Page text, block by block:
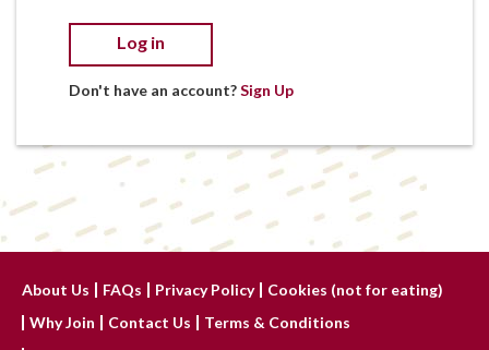
Log in
Don't have an account?Sign Up
About Us FAQs Privacy Policy
Cookies (not for eating)
Why Join
Contact Us
Terms & Conditions